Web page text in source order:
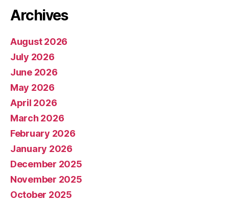
Archives
August 2026
July 2026
June 2026
May 2026
April 2026
March 2026
February 2026
January 2026
December 2025
November 2025
October 2025